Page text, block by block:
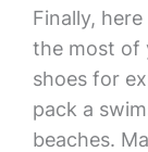
Finally,
the most of
shoes for
pack a
beaches.